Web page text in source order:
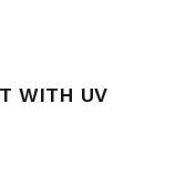
WITH UV